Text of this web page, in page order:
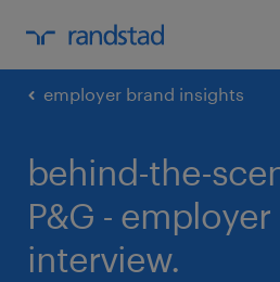
employer brand insights
behind-the-
P&G -
interview.